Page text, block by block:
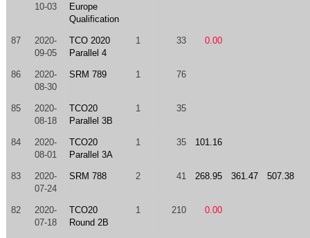
10-03
Europe
Qualification
87
2020-
09-05
TCO 2020
Parallel 4
1 33 0.00
86
2020-
08-30
SRM 789 1 76
85
2020-
08-18
TCO20
Parallel 3B
1 35
84
2020-
08-01
TCO20
Parallel 3A
1 35 101.16
83
2020-
07-24
SRM 788 2 41 268.95 361.47 507.38
82
2020-
07-18
TCO20
Round 2B
1 210 0.00